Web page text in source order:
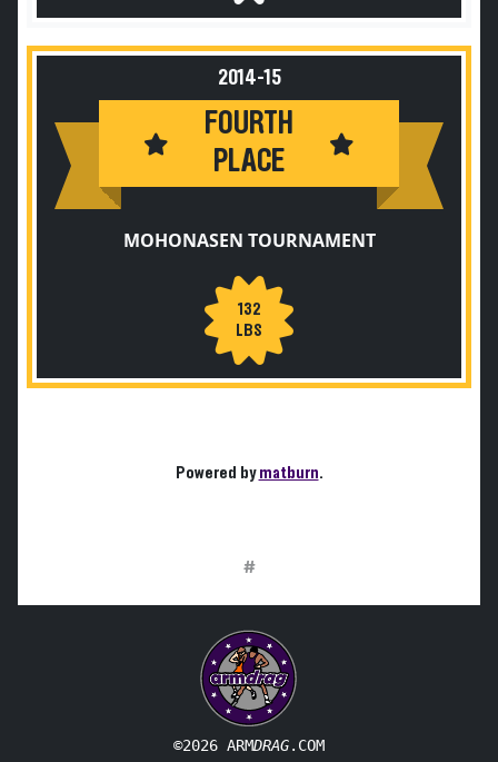
2014-15
FOURTH
PLACE
MOHONASEN TOURNAMENT
132
LBS
Powered bymatburn.
#
©2026 ARMDRAG.COM